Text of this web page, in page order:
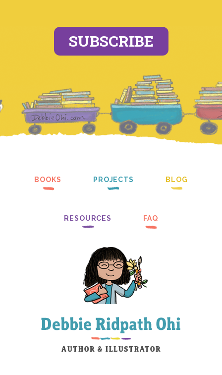
SUBSCRIBE
BOOKS PROJECTS BLOG
RESOURCES FAQ